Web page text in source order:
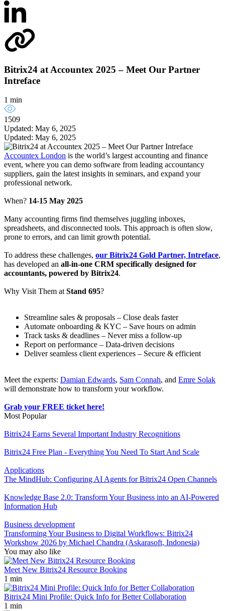
Bitrix24 at Accountex 2025 – Meet Our Partner
Intreface
1 min
1509
Updated: May 6, 2025
Updated: May 6, 2025
Accountex London is the world’s largest accounting and finance
event, where you can demo software from leading accountancy
suppliers, gain the latest insights in seminars, and expand your
professional network.
When? 14-15 May 2025
Many accounting firms find themselves juggling inboxes,
spreadsheets, and disconnected tools. This approach is often slow,
prone to errors, and can limit growth potential.
To address these challenges, our Bitrix24 Gold Partner, Intreface,
has developed an all-in-one CRM specifically designed for
accountants, powered by Bitrix24.
Why Visit Them atStand 695?
Streamline sales & proposals – Close deals faster
Automate onboarding & KYC – Save hours on admin
Track tasks & deadlines – Never miss a follow-up
Report on performance – Data-driven decisions
Deliver seamless client experiences – Secure & efficient
Meet the experts: Damian Edwards, Sam Connah, and Emre Solak
will demonstrate how to transform your workflow.
Grab your FREE ticket here!
Most Popular
Bitrix24 Earns Several Important Industry Recognitions
Bitrix24 Free Plan - Everything You Need To Start And Scale
Applications
The MindHub: Configuring AI Agents for Bitrix24 Open Channels
Knowledge Base 2.0: Transform Your Business into an AI-Powered
Information Hub
Business development
Transforming Your Business to Digital Workflows: Bitrix24
Workshow 2026 by Michael Chandra (Askarasoft, Indonesia)
You may also like
Meet New Bitrix24 Resource Booking
1 min
Bitrix24 Mini Profile: Quick Info for Better Collaboration
1 min